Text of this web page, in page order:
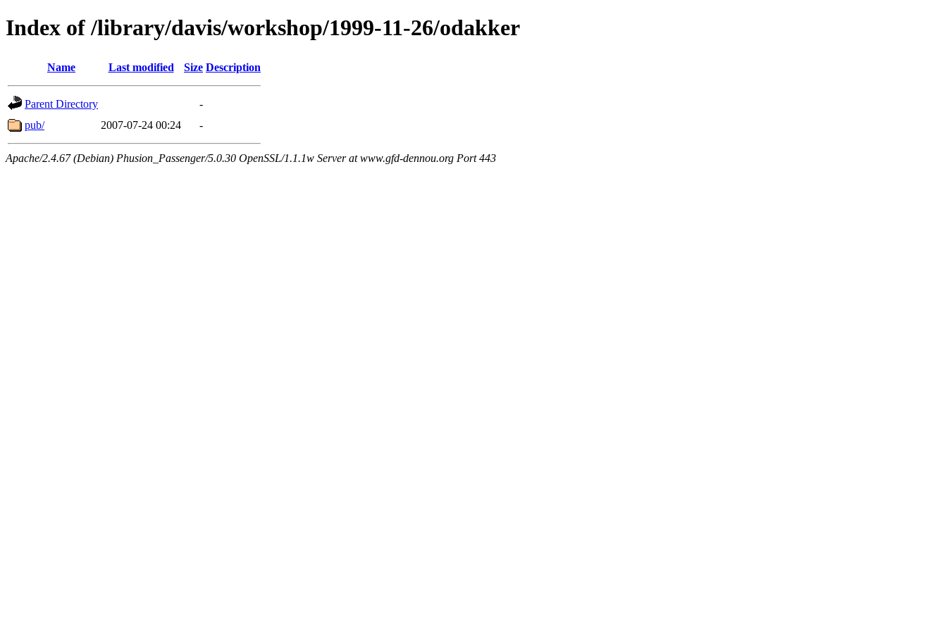
Index of /library/davis/workshop/1999-11-26/odakker
Name Last modified Size Description
Parent Directory
-
pub/
2007-07-24 00:24 -
Apache/2.4.67 (Debian) Phusion_Passenger/5.0.30 OpenSSL/1.1.1w Server at www.gfd-dennou.org Port 443